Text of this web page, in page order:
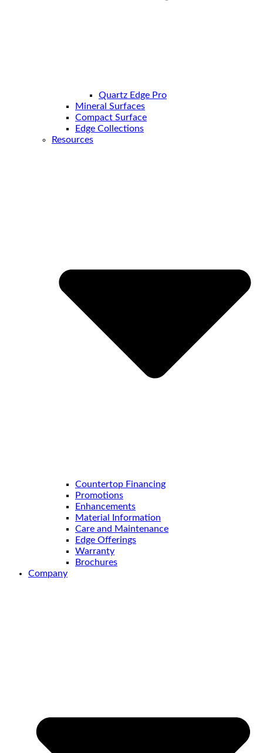
Quartz Edge Pro
Mineral Surfaces
Compact Surface
Edge Collections
Resources
Countertop Financing
Promotions
Enhancements
Material Information
Care and Maintenance
Edge Offerings
Warranty
Brochures
Company